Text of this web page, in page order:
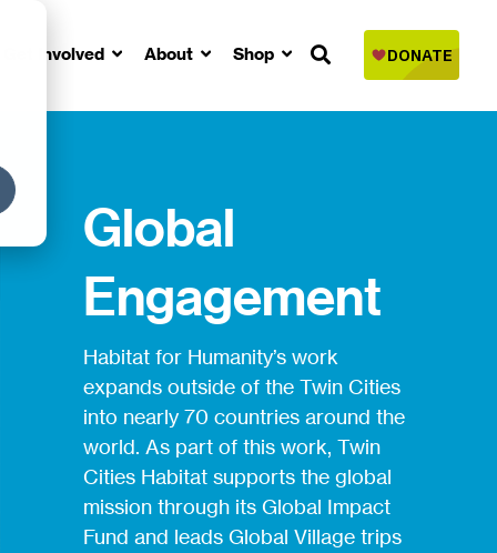
Get Involved About Shop
Global
Engagement
Habitat for Humanity’s work
expands outside of the Twin Cities
into nearly 70 countries around the
world. As part of this work, Twin
Cities Habitat supports the global
mission through its Global Impact
Fund and leads Global Village trips